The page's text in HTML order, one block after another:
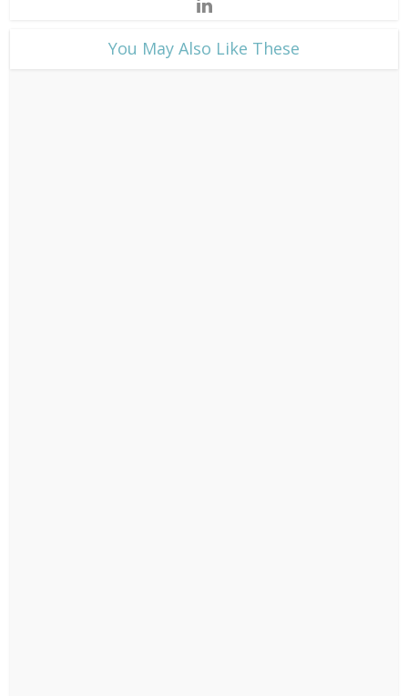
​You May Also Like These